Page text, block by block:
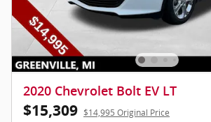
2020 Chevrolet Bolt EV LT
$15,309 $14,995 Original Price